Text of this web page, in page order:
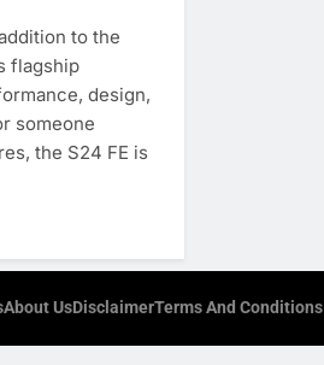
to the
flagship
design,
someone
the S24 FE is
About UsDisclaimerTerms And Conditions